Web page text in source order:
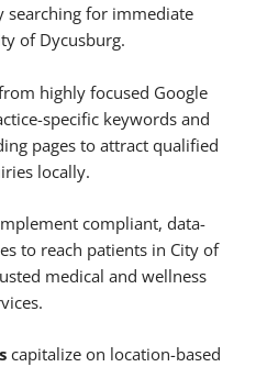
searching for immediate
of Dycusburg.
highly focused Google
specific keywords and
pages to attract qualified
locally.
compliant, data-
to reach patients in City of
medical and wellness
capitalize on location-based